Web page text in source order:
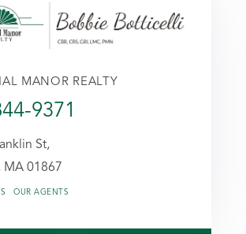
MANOR REALTY
9371
St,
MA 01867
OUR AGENTS